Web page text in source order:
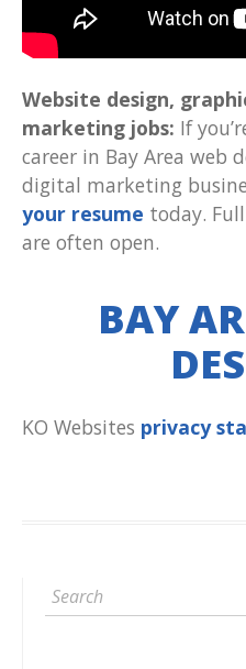
Website design,
marketing jobs: If
career in Bay Area web
digital marketing
your resume today.
are often open.
BAY
KO Websites privacy